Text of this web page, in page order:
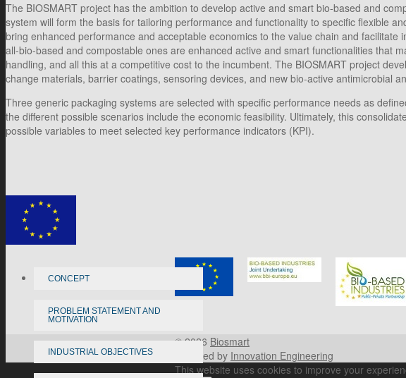
The BIOSMART project has the ambition to develop active and smart bio-based and
system will form the basis for tailoring performance and functionality to specific flexible
bring enhanced performance and acceptable economics to the value chain and
all-bio-based and compostable ones are enhanced active and smart functionalities that
handling, and all this at a competitive cost to the incumbent. The BIOSMART project
change materials, barrier coatings, sensoring devices, and new bio-active antimicrobial
Three generic packaging systems are selected with specific performance needs as
the different possible scenarios include the economic feasibility. Ultimately, this
possible variables to meet selected key performance indicators (KPI).
CONCEPT
PROBLEM STATEMENT AND
MOTIVATION
INDUSTRIAL OBJECTIVES
© 2026 Biosmart
Powered by Innovation Engineering
This website uses cookies to improve your